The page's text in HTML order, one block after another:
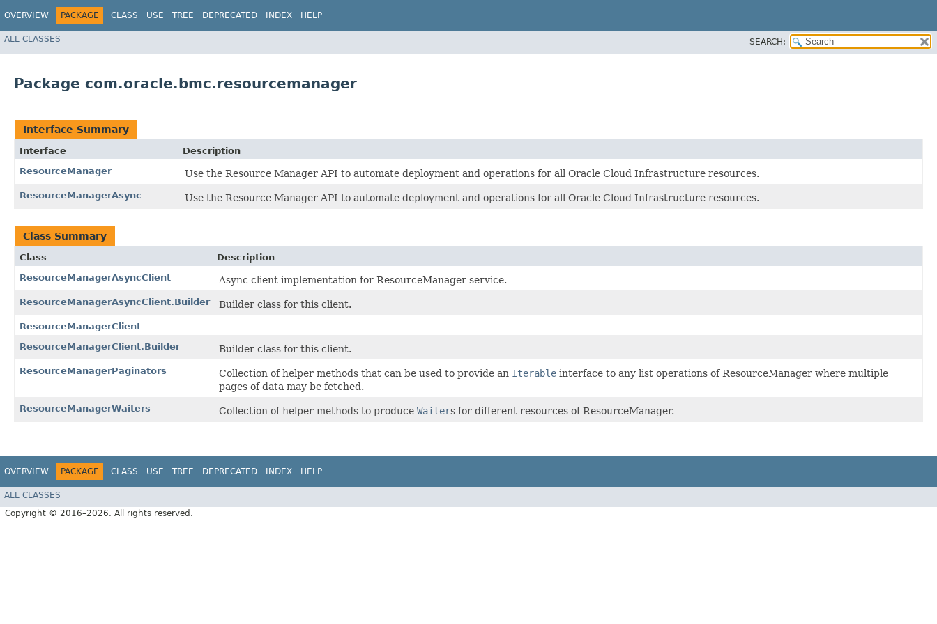
OVERVIEW PACKAGE CLASS USE TREE DEPRECATED INDEX HELP
ALL CLASSES SEARCH:
Package com.oracle.bmc.resourcemanager
Interface Summary
Interface
Description
ResourceManager
Use the Resource Manager API to automate deployment and operations for all Oracle Cloud Infrastructure resources.
ResourceManagerAsync Use the Resource Manager API to automate deployment and operations for all Oracle Cloud Infrastructure resources.
Class Summary
Class
Description
ResourceManagerAsyncClient
Async client implementation for ResourceManager service.
ResourceManagerAsyncClient.Builder Builder class for this client.
ResourceManagerClient
ResourceManagerClient.Builder
Builder class for this client.
ResourceManagerPaginators Collection of helper methods that can be used to provide an Iterable interface to any list operations of ResourceManager where multiple
pages of data may be fetched.
ResourceManagerWaiters Collection of helper methods to produce Waiters for different resources of ResourceManager.
OVERVIEW PACKAGE CLASS USE TREE DEPRECATED INDEX HELP
ALL CLASSES
Copyright © 2016–2026. All rights reserved.